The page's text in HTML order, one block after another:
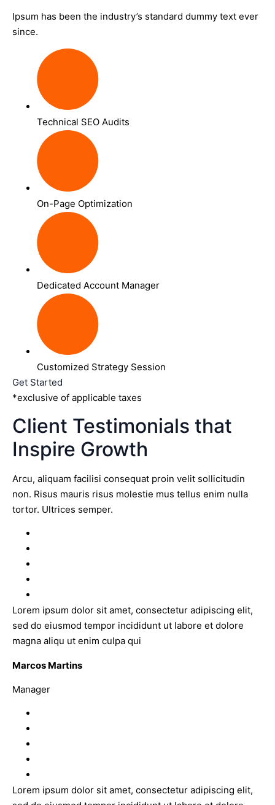
Ipsum has been the industry’s standard dummy text ever
since.
Technical SEO Audits
On-Page Optimization
Dedicated Account Manager
Customized Strategy Session
Get Started
*exclusive of applicable taxes
Client Testimonials that
Inspire Growth
Arcu, aliquam facilisi consequat proin velit sollicitudin
non. Risus mauris risus molestie mus tellus enim nulla
tortor. Ultrices semper.
Lorem ipsum dolor sit amet, consectetur adipiscing elit,
sed do eiusmod tempor incididunt ut labore et dolore
magna aliqu ut enim culpa qui
Marcos Martins
Manager
Lorem ipsum dolor sit amet, consectetur adipiscing elit,